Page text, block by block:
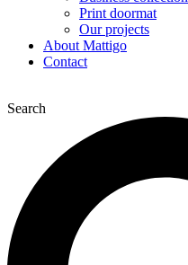
Print doormat
Our projects
About Mattigo
Contact
Search